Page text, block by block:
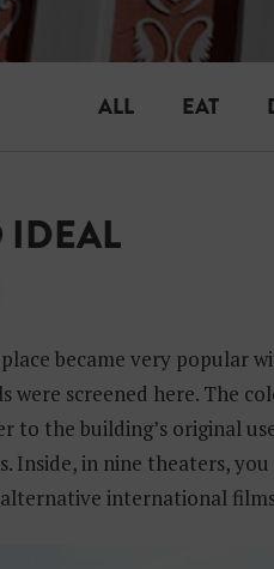
ALL EAT
IDEAL
became very popular
were screened here. The
to the building’s original
Inside, in nine theaters,
international